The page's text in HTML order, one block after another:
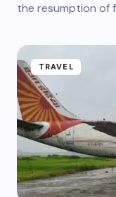
the resumption of
TRAVEL